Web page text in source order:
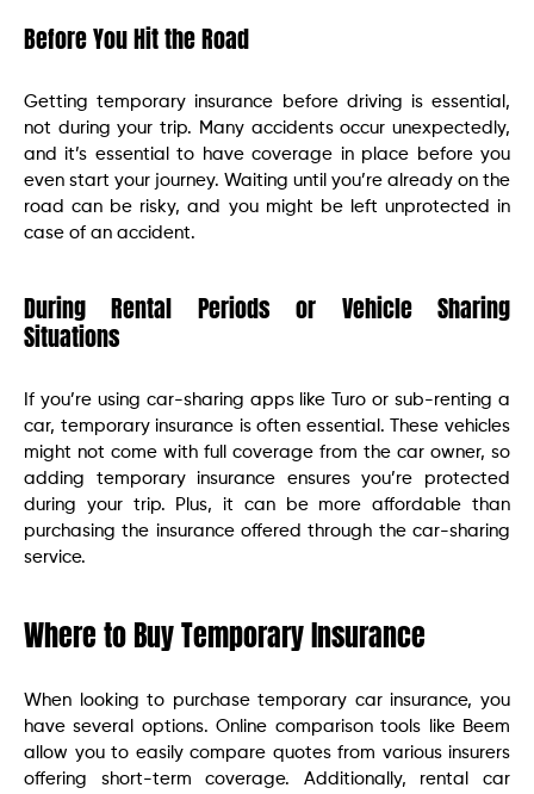
Before You Hit the Road
Getting temporary insurance before driving is essential,
not during your trip. Many accidents occur unexpectedly,
and it’s essential to have coverage in place before you
even start your journey. Waiting until you’re already on the
road can be risky, and you might be left unprotected in
case of an accident.
During Rental Periods or Vehicle Sharing
Situations
If you’re using car-sharing apps like Turo or sub-renting a
car, temporary insurance is often essential. These vehicles
might not come with full coverage from the car owner, so
adding temporary insurance ensures you’re protected
during your trip. Plus, it can be more affordable than
purchasing the insurance offered through the car-sharing
service.
Where to Buy Temporary Insurance
When looking to purchase temporary car insurance, you
have several options. Online comparison tools like Beem
allow you to easily compare quotes from various insurers
offering short-term coverage. Additionally, rental car